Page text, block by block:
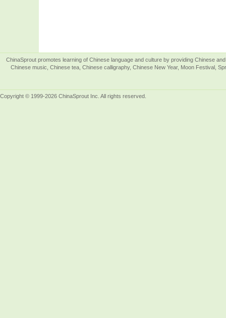
ChinaSprout promotes learning of Chinese language and culture by providing Chinese
Chinese music, Chinese tea, Chinese calligraphy, Chinese New Year, Moon Festival,
Copyright © 1999-2026 ChinaSprout Inc. All rights reserved.